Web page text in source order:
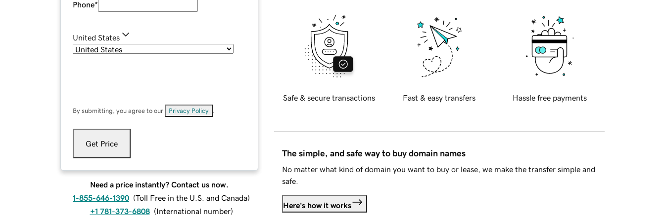
Phone*
United States
By submitting, you agree to our Privacy Policy
Get Price
Need a price instantly? Contact us now.
1-855-646-1390 (Toll Free in the U.S. and Canada)
+1 781-373-6808 (International number)
Safe & secure transactions Fast & easy transfers Hassle free payments
The simple, and safe way to buy domain names
No matter what kind of domain you want to buy or lease, we make the transfer simple and
safe.
Here's how it works